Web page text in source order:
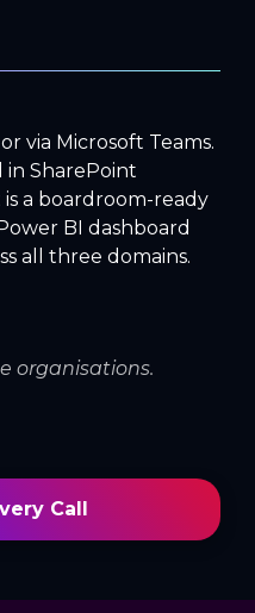
via Microsoft Teams.
SharePoint
a boardroom-ready
BI dashboard
all three domains.
organisations.
Call